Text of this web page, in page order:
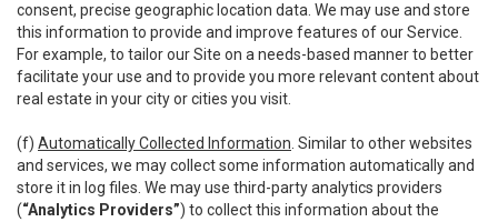
consent, precise geographic location data. We may use and store
this information to provide and improve features of our Service.
For example, to tailor our Site on a needs-based manner to better
facilitate your use and to provide you more relevant content about
real estate in your city or cities you visit.
(f) Automatically Collected Information . Similar to other websites
and services, we may collect some information automatically and
store it in log files. We may use third-party analytics providers
(“Analytics Providers”) to collect this information about the